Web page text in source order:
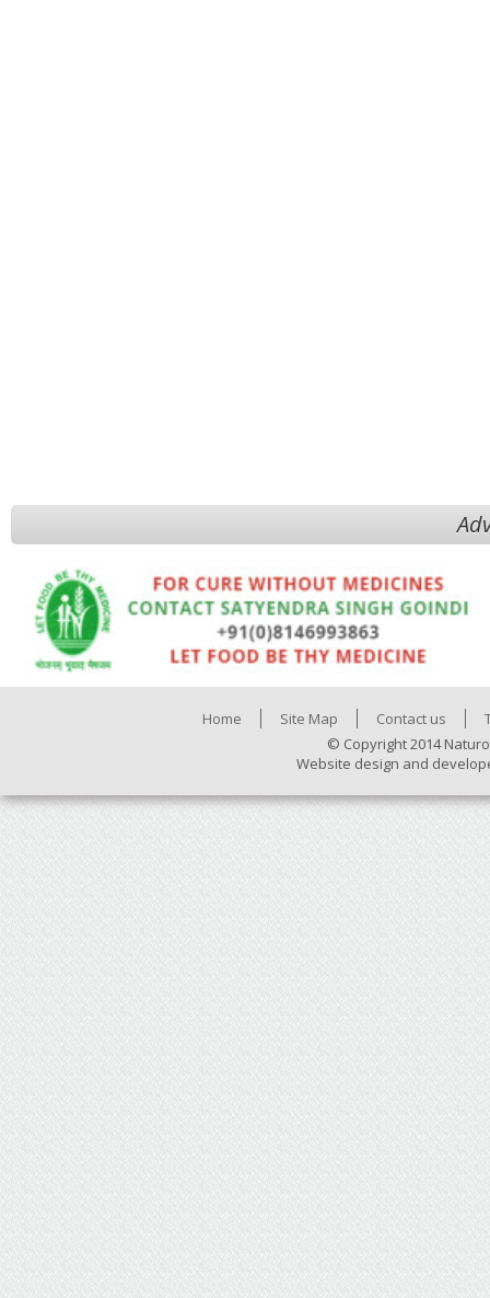
Home Site Map Contact us
© Copyright 2014
Website design and